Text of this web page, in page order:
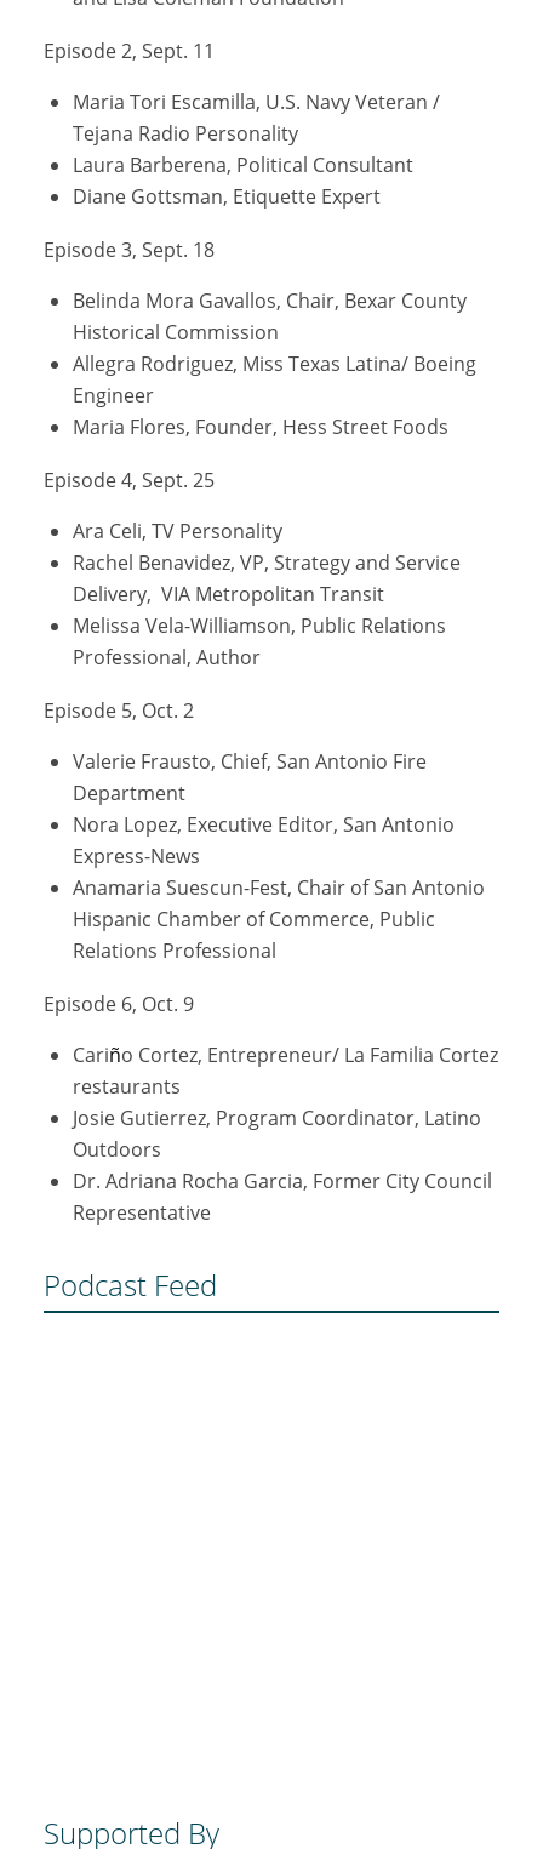
Episode 2, Sept. 11
Maria Tori Escamilla, U.S. Navy Veteran /
Tejana Radio Personality
Laura Barberena, Political Consultant
Diane Gottsman, Etiquette Expert
Episode 3, Sept. 18
Belinda Mora Gavallos, Chair, Bexar County
Historical Commission
Allegra Rodriguez, Miss Texas Latina/ Boeing
Engineer
Maria Flores, Founder, Hess Street Foods
Episode 4, Sept. 25
Ara Celi, TV Personality
Rachel Benavidez, VP, Strategy and Service
Delivery, VIA Metropolitan Transit
Melissa Vela-Williamson, Public Relations
Professional, Author
Episode 5, Oct. 2
Valerie Frausto, Chief, San Antonio Fire
Department
Nora Lopez, Executive Editor, San Antonio
Express-News
Anamaria Suescun-Fest, Chair of San Antonio
Hispanic Chamber of Commerce, Public
Relations Professional
Episode 6, Oct. 9
Cariño Cortez, Entrepreneur/ La Familia Cortez
restaurants
Josie Gutierrez, Program Coordinator, Latino
Outdoors
Dr. Adriana Rocha Garcia, Former City Council
Representative
Podcast Feed
Supported By